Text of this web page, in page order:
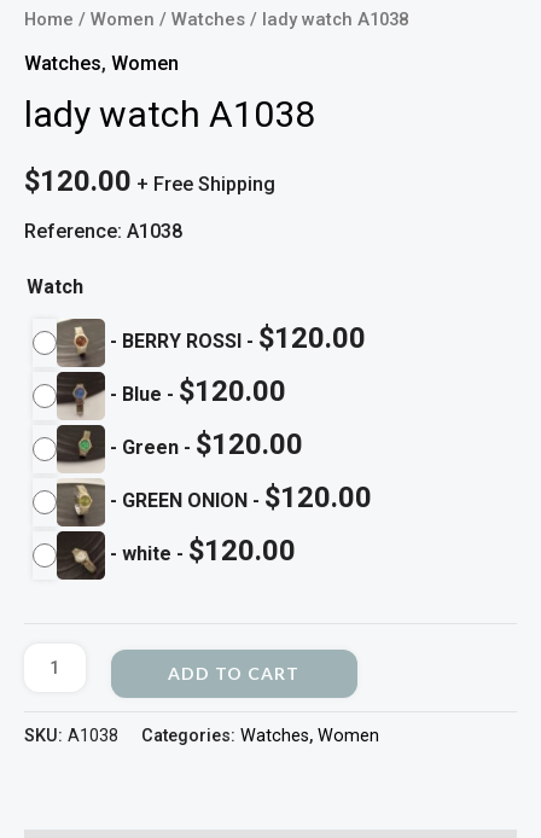
Home / Women / Watches / lady watch A1038
Watches, Women
lady watch A1038
$120.00 + Free Shipping
Reference: A1038
Watch
- BERRY ROSSI - $120.00
- Blue - $120.00
- Green - $120.00
- GREEN ONION - $120.00
- white - $120.00
ADD TO CART
SKU: A1038 Categories: Watches, Women